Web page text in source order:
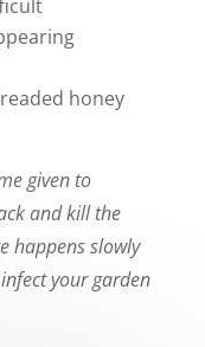
honey
given to
and kill the
happens slowly
your garden